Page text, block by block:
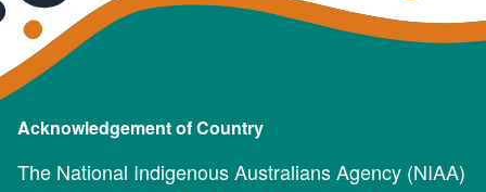
Acknowledgement of Country
The National Indigenous Australians Agency (NIAA)